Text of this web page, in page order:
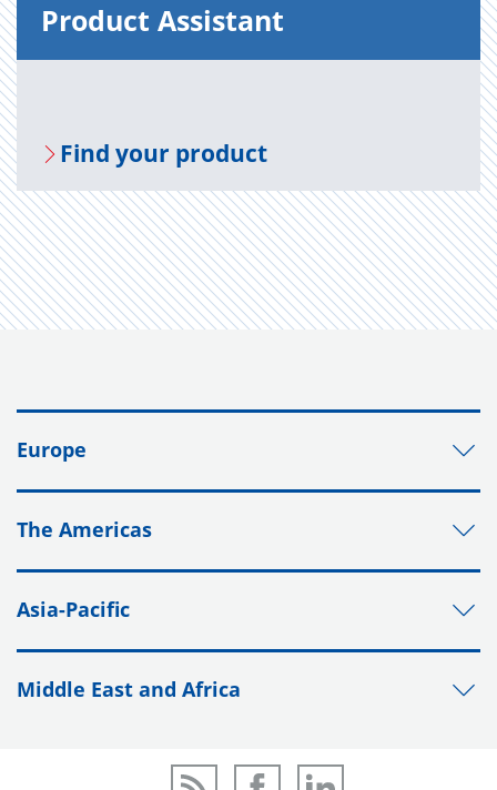
Prod­uct As­sis­tant
Find your prod­uct
Europe
The Americas
Asia-Pacific
Middle East and Africa